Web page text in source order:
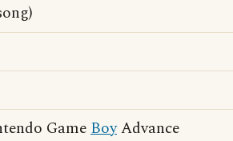
GameBoyAdvance